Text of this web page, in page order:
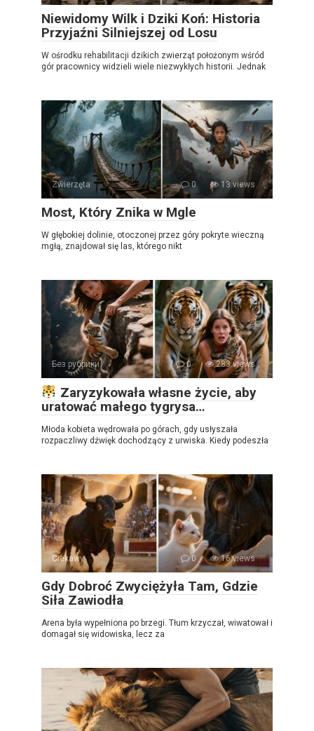
Niewidomy Wilk i Dziki Koń: Historia
Przyjaźni Silniejszej od Losu
W ośrodku rehabilitacji dzikich zwierząt położonym wśród
gór pracownicy widzieli wiele niezwykłych historii. Jednak
Zwierzęta 0 13 views
Most, Który Znika w Mgle
W głębokiej dolinie, otoczonej przez góry pokryte wieczną
mgłą, znajdował się las, którego nikt
Без рубрики 0 283 views
Zaryzykowała własne życie, aby
uratować małego tygrysa…
Młoda kobieta wędrowała po górach, gdy usłyszała
rozpaczliwy dźwięk dochodzący z urwiska. Kiedy podeszła
Ciekawy 0 16 views
Gdy Dobroć Zwyciężyła Tam, Gdzie
Siła Zawiodła
Arena była wypełniona po brzegi. Tłum krzyczał, wiwatował i
domagał się widowiska, lecz za